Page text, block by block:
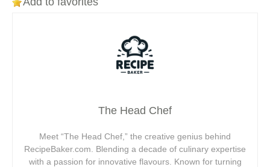
The Head Chef
Meet “The Head Chef,” the creative genius behind
RecipeBaker.com. Blending a decade of culinary expertise
with a passion for innovative flavours. Known for turning